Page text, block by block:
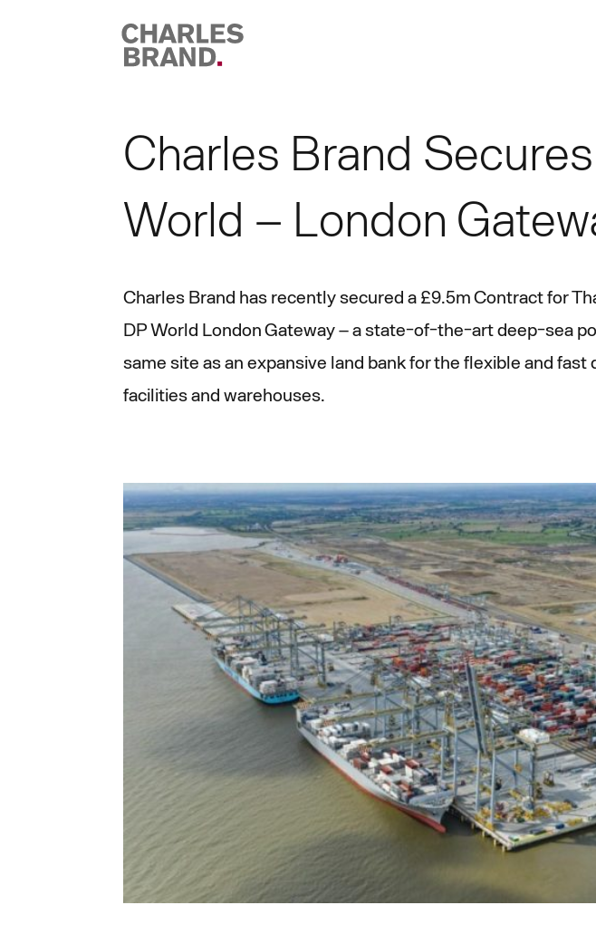
Charles Brand
World – London
Charles Brand has recently secured a £9.5m Contract for
DP World London Gateway – a state-of-the-art deep-sea
same site as an expansive land bank for the flexible and
facilities and warehouses.